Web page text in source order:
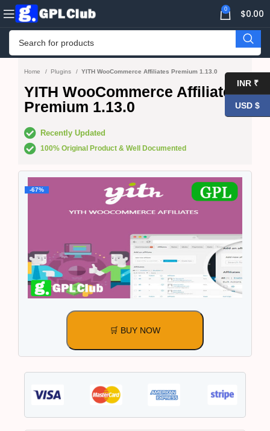
0 $0.00
Home Plugins YITH WooCommerce Affiliates Premium 1.13.0
YITH WooCommerce Affiliates
Premium 1.13.0
Recently Updated
100% Original Product & Well Documented
-67%
🛒 BUY NOW
INR ₹
USD $